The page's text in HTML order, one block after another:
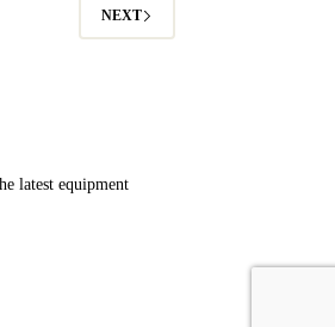
NEXT
latest equipment